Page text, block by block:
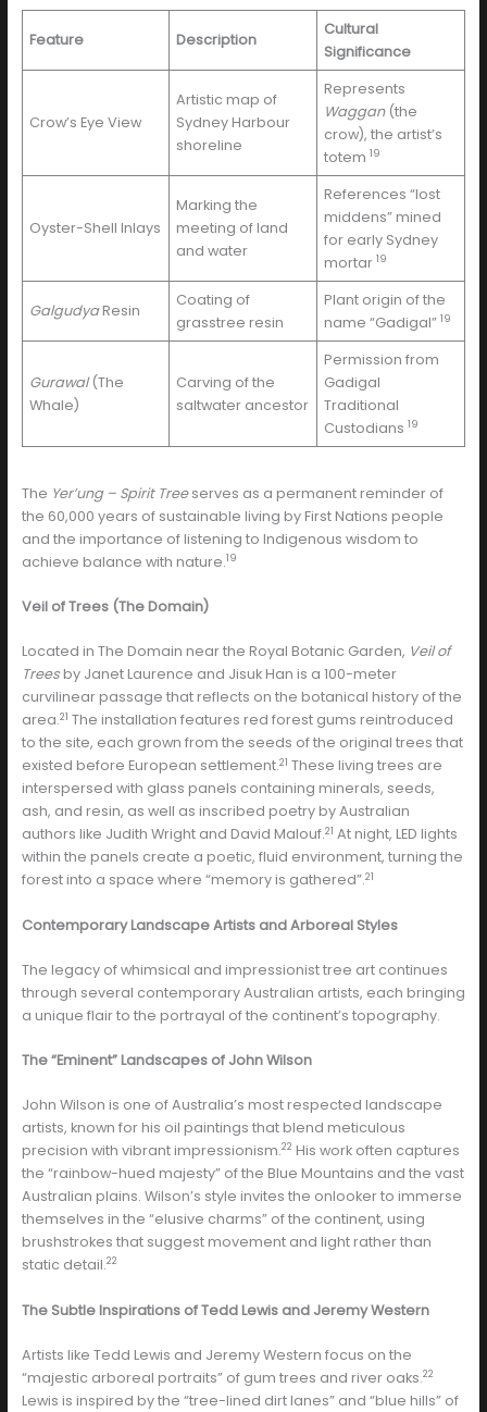
Feature Description
Cultural
Significance
Crow’s Eye View
Artistic map of
Sydney Harbour
shoreline
Represents
Waggan(the
crow), the artist’s
totem 19
Oyster-Shell Inlays
Marking the
meeting of land
and water
References “lost
middens” mined
for early Sydney
mortar 19
GalgudyaResin
Coating of
grasstree resin
Plant origin of the
name “Gadigal” 19
Gurawal(The
Whale)
Carving of the
saltwater ancestor
Permission from
Gadigal
Traditional
Custodians 19
The Yer’ung – Spirit Treeserves as a permanent reminder of
the 60,000 years of sustainable living by First Nations people
and the importance of listening to Indigenous wisdom to
achieve balance with nature.19
Veil of Trees (The Domain)
Located in The Domain near the Royal Botanic Garden, Veil of
Treesby Janet Laurence and Jisuk Han is a 100-meter
curvilinear passage that reflects on the botanical history of the
area.21 The installation features red forest gums reintroduced
to the site, each grown from the seeds of the original trees that
existed before European settlement.21 These living trees are
interspersed with glass panels containing minerals, seeds,
ash, and resin, as well as inscribed poetry by Australian
authors like Judith Wright and David Malouf.21 At night, LED lights
within the panels create a poetic, fluid environment, turning the
forest into a space where “memory is gathered”.21
Contemporary Landscape Artists and Arboreal Styles
The legacy of whimsical and impressionist tree art continues
through several contemporary Australian artists, each bringing
a unique flair to the portrayal of the continent’s topography.
The “Eminent” Landscapes of John Wilson
John Wilson is one of Australia’s most respected landscape
artists, known for his oil paintings that blend meticulous
precision with vibrant impressionism.22 His work often captures
the “rainbow-hued majesty” of the Blue Mountains and the vast
Australian plains. Wilson’s style invites the onlooker to immerse
themselves in the “elusive charms” of the continent, using
brushstrokes that suggest movement and light rather than
static detail.22
The Subtle Inspirations of Tedd Lewis and Jeremy Western
Artists like Tedd Lewis and Jeremy Western focus on the
“majestic arboreal portraits” of gum trees and river oaks.22
Lewis is inspired by the “tree-lined dirt lanes” and “blue hills” of